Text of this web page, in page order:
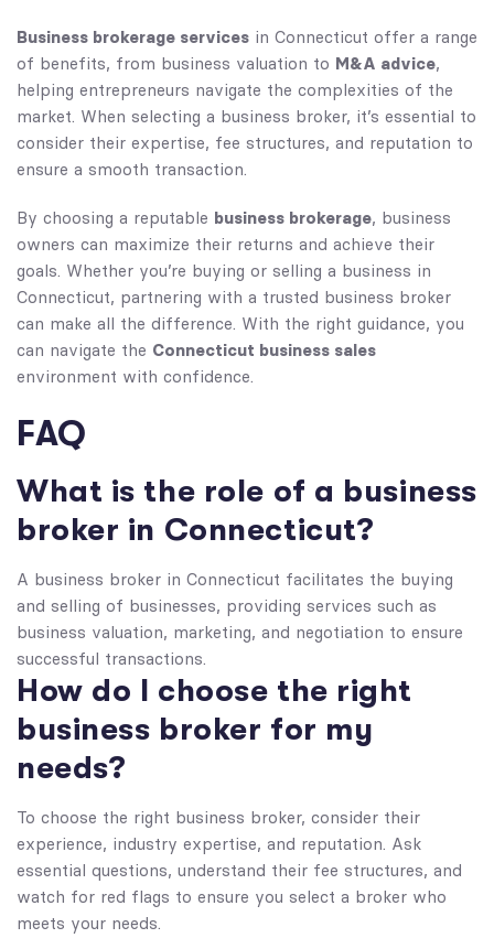
Business brokerage services in Connecticut offer a range
of benefits, from business valuation to M&A advice,
helping entrepreneurs navigate the complexities of the
market. When selecting a business broker, it’s essential to
consider their expertise, fee structures, and reputation to
ensure a smooth transaction.
By choosing a reputable business brokerage, business
owners can maximize their returns and achieve their
goals. Whether you’re buying or selling a business in
Connecticut, partnering with a trusted business broker
can make all the difference. With the right guidance, you
can navigate the Connecticut business sales
environment with confidence.
FAQ
What is the role of a business
broker in Connecticut?
A business broker in Connecticut facilitates the buying
and selling of businesses, providing services such as
business valuation, marketing, and negotiation to ensure
successful transactions.
How do I choose the right
business broker for my
needs?
To choose the right business broker, consider their
experience, industry expertise, and reputation. Ask
essential questions, understand their fee structures, and
watch for red flags to ensure you select a broker who
meets your needs.